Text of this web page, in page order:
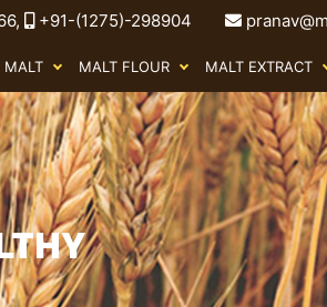
MALT MALT FLOUR MALT EXTRACT
+91-(1275)-298904